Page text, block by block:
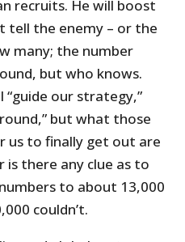
recruits. He will boost
tell the enemy – or the
many; the number
but who knows.
“guide our strategy,”
but what those
us to finally get out are
there any clue as to
to about 13,000
couldn’t.